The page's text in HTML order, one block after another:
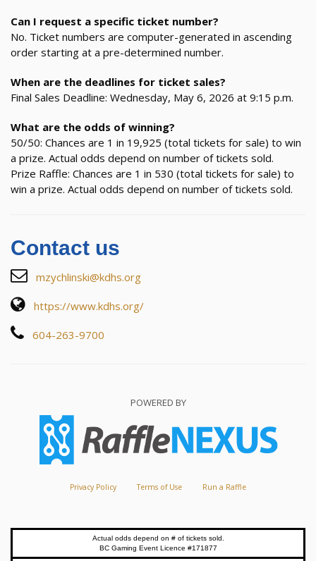
Can I request a specific ticket number?
No. Ticket numbers are computer-generated in ascending
order starting at a pre-determined number.
When are the deadlines for ticket sales?
Final Sales Deadline: Wednesday, May 6, 2026 at 9:15 p.m.
What are the odds of winning?
50/50: Chances are 1 in 19,925 (total tickets for sale) to win
a prize. Actual odds depend on number of tickets sold.
Prize Raffle: Chances are 1 in 530 (total tickets for sale) to
win a prize. Actual odds depend on number of tickets sold.
Contact us
mzychlinski@kdhs.org
https://www.kdhs.org/
604-263-9700
POWERED BY
Privacy Policy Terms of Use Run a Raffle
Actual odds depend on # of tickets sold.
BC Gaming Event Licence #171877